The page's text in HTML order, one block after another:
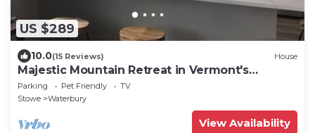
US $289
10.0(15 Reviews) House
Majestic Mountain Retreat in Vermont's
Recreation Crossroads
Parking Pet Friendly
TV
Stowe
Waterbury
View Availability